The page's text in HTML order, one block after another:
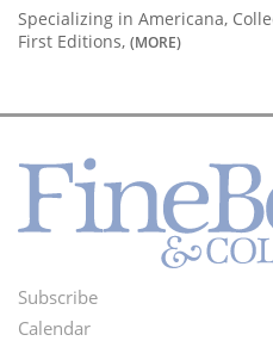
Specializing in Americana,
First Editions, (MORE)
Footer
Subscribe
Calendar